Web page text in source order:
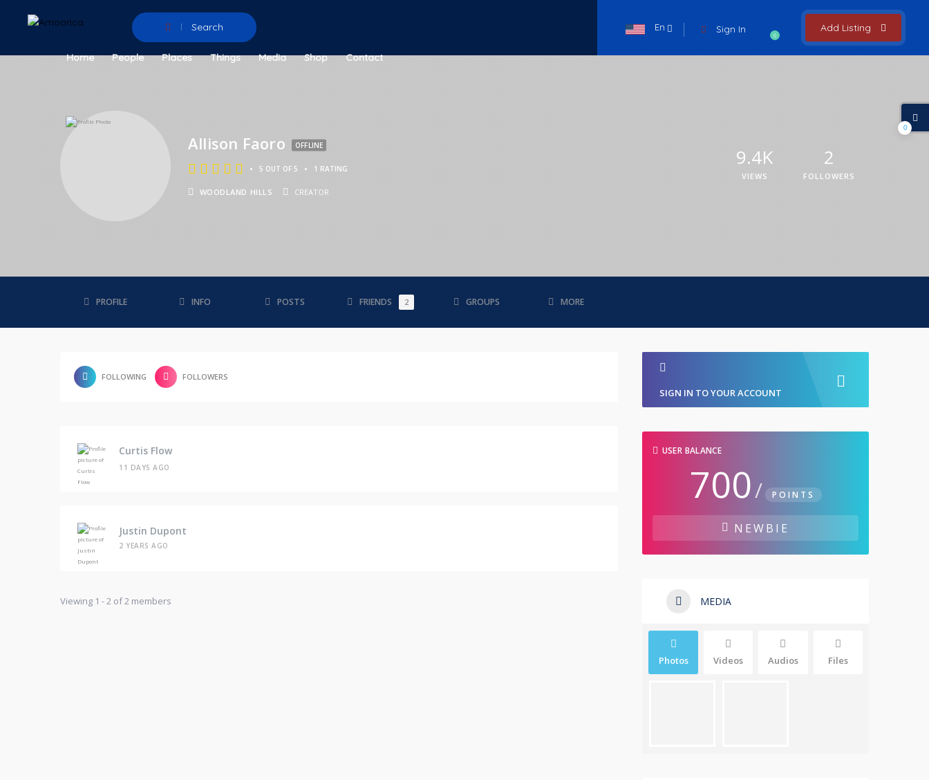
Search Add Listing
0
Sign In
En
Home People Places Things Media Shop Contact
Allison Faoro OFFLINE
• 5 OUT OF 5 • 1 RATING
WOODLAND HILLS CREATOR
9.4K
VIEWS
2
FOLLOWERS
PROFILE INFO POSTS FRIENDS 2 GROUPS MORE
FOLLOWING FOLLOWERS
Curtis Flow
11 DAYS AGO
Justin Dupont
2 YEARS AGO
Viewing 1 - 2 of 2 members
SIGN IN TO YOUR ACCOUNT
USER BALANCE
700/ POINTS
NEWBIE
MEDIA
Photos Videos Audios Files
0